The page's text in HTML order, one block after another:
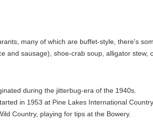
many of which are buffet-style, there's
sausage), shoe-crab soup, alligator stew,
during the jitterbug-era of the 1940s.
in 1953 at Pine Lakes International
Country, playing for tips at the Bowery.